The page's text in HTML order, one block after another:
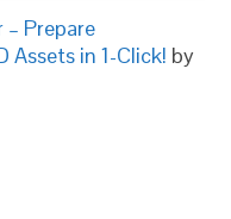
Prepare
Assets in 1-Click! by